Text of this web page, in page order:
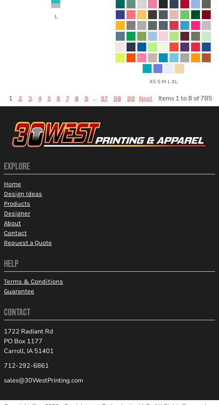
L
XS S M L XL
1 2 3 4 5 6 7 8 9 ... 97 98 99 Next Items 1 to 8 of 785
EXPLORE
Home
Design Ideas
Products
Designer
About
Contact
Request a Quote
HELP
Terms & Conditions
Guarantee
CONTACT
1722 Radiant Rd
PO Box 1177
Carroll, IA 51401
712-292-6861
sales@30WestPrinting.com